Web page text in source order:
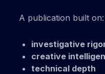
A publication built on:
investigative
creative
technical depth